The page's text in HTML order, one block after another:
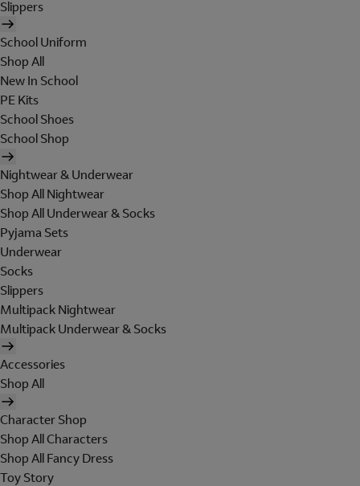
Slippers
School Uniform
Shop All
New In School
PE Kits
School Shoes
School Shop
Nightwear & Underwear
Shop All Nightwear
Shop All Underwear & Socks
Pyjama Sets
Underwear
Socks
Slippers
Multipack Nightwear
Multipack Underwear & Socks
Accessories
Shop All
Character Shop
Shop All Characters
Shop All Fancy Dress
Toy Story